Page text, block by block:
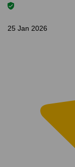
25 Jan 2026